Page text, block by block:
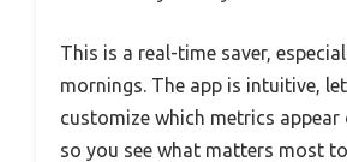
This is a real-time saver,
mornings. The app is intuitive,
customize which metrics appear
so you see what matters most